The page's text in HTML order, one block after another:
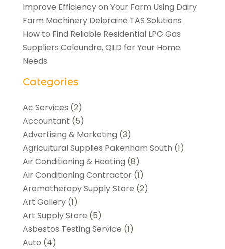
Improve Efficiency on Your Farm Using Dairy
Farm Machinery Deloraine TAS Solutions
How to Find Reliable Residential LPG Gas
Suppliers Caloundra, QLD for Your Home
Needs
Categories
Ac Services (2)
Accountant (5)
Advertising & Marketing (3)
Agricultural Supplies Pakenham South (1)
Air Conditioning & Heating (8)
Air Conditioning Contractor(1)
Aromatherapy Supply Store (2)
Art Gallery(1)
Art Supply Store (5)
Asbestos Testing Service (1)
Auto (4)